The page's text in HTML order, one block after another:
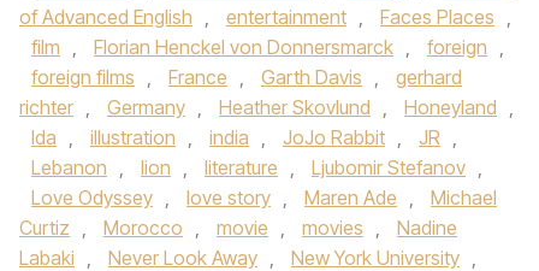
of Advanced English , entertainment , Faces Places ,
film , Florian Henckel von Donnersmarck , foreign ,
foreign films , France , Garth Davis ,
gerhard
richter , Germany , Heather Skovlund , Honeyland ,
Ida , illustration , india , JoJo Rabbit , JR ,
Lebanon , lion , literature , Ljubomir Stefanov ,
Love Odyssey , love story , Maren Ade ,
Michael
Curtiz , Morocco , movie , movies ,
Nadine
Labaki , Never Look Away , New York University ,